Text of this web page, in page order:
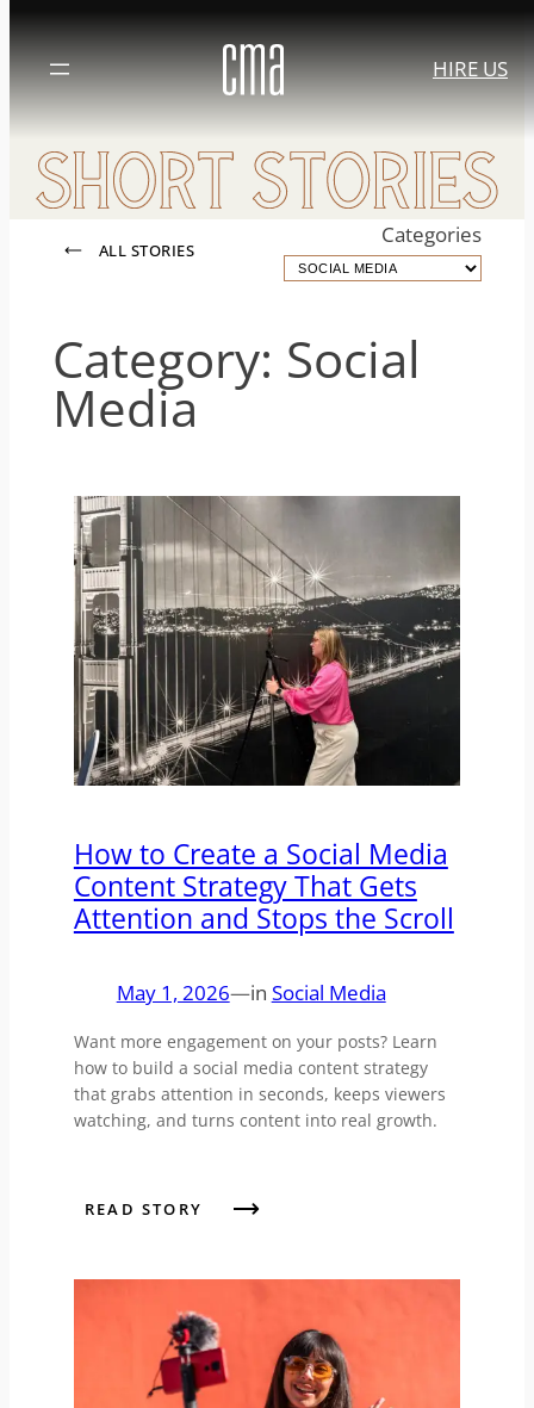
Skip
to
content
HIRE US
ALL STORIES
Categories
Category: Social
Media
How to Create a Social Media
Content Strategy That Gets
Attention and Stops the Scroll
May 1, 2026—in Social Media
Want more engagement on your posts? Learn
how to build a social media content strategy
that grabs attention in seconds, keeps viewers
watching, and turns content into real growth.
READ STORY